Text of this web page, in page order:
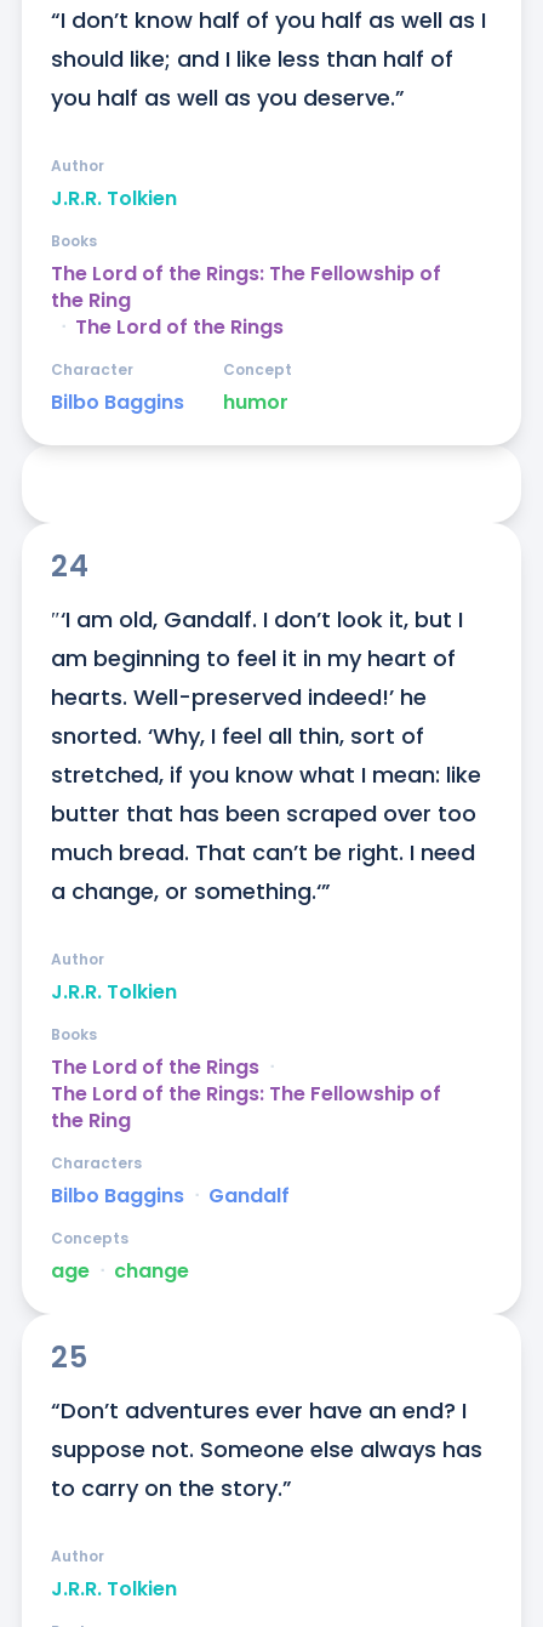
“I don’t know half of you half as well as I
should like; and I like less than half of
you half as well as you deserve.”
J.R.R. Tolkien
Author
The Lord of the Rings: The Fellowship of
the Ring
ᐧ The Lord of the Rings
Books
Bilbo Baggins
Character
humor
Concept
24
″‘I am old, Gandalf. I don’t look it, but I
am beginning to feel it in my heart of
hearts. Well-preserved indeed!’ he
snorted. ‘Why, I feel all thin, sort of
stretched, if you know what I mean: like
butter that has been scraped over too
much bread. That can’t be right. I need
a change, or something.‘”
J.R.R. Tolkien
Author
The Lord of the Rings ᐧ
The Lord of the Rings: The Fellowship of
the Ring
Books
Bilbo Baggins ᐧ Gandalf
Characters
age ᐧ change
Concepts
25
“Don’t adventures ever have an end? I
suppose not. Someone else always has
to carry on the story.”
J.R.R. Tolkien
Author